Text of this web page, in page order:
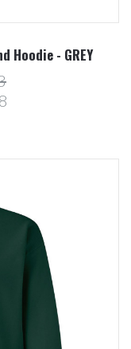
Hoodie - GREY